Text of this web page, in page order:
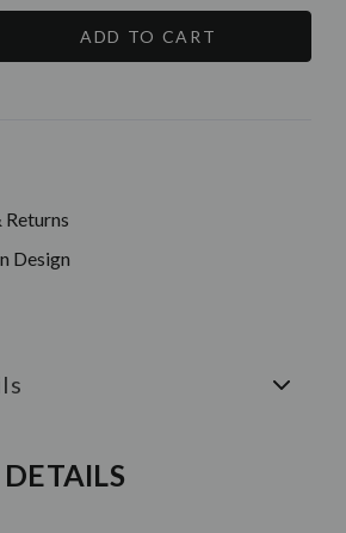
Returns
Design